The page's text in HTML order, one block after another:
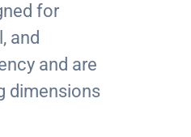
for
and
and are
dimensions